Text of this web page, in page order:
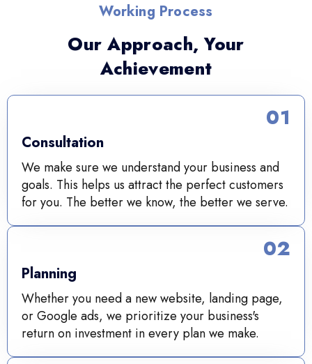
Working Process
Our Approach, Your
Achievement
Consultation
We make sure we understand your business and
goals. This helps us attract the perfect customers
for you. The better we know, the better we serve.
01
Planning
Whether you need a new website, landing page,
or Google ads, we prioritize your business's
return on investment in every plan we make.
02